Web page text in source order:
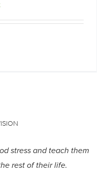
stress and teach them
rest of their life.